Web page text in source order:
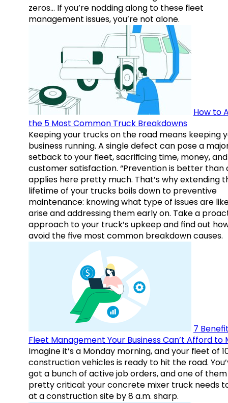
zeros… If you’re nodding along to these fleet
management issues, you’re not alone.
How to
the 5 Most Common Truck Breakdowns
Keeping your trucks on the road means keeping
business running. A single defect can pose a
setback to your fleet, sacrificing time, money, and
customer satisfaction. “Prevention is better than
applies here pretty much. That’s why extending
lifetime of your trucks boils down to preventive
maintenance: knowing what type of issues are
arise and addressing them early on. Take a
approach to your truck’s upkeep and find out
avoid the five most common breakdown causes.
7
Fleet Management Your Business Can’t Afford to
Imagine it’s a Monday morning, and your fleet of
construction vehicles is ready to hit the road.
got a bunch of active job orders, and one of them
pretty critical: your concrete mixer truck needs
at a construction site by 8 a.m. sharp.